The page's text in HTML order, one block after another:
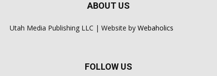
ABOUT US
Utah Media Publishing LLC | Website by Webaholics
FOLLOW US